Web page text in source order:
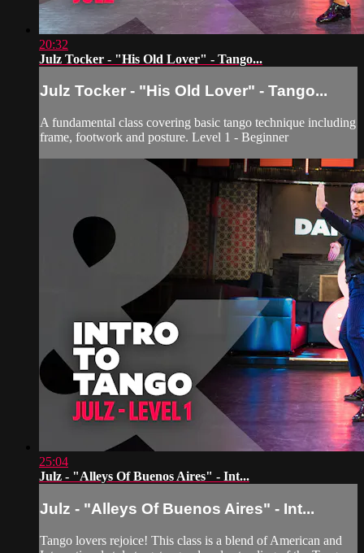
20:32
Julz Tocker - "His Old Lover" - Tango...
Julz Tocker - "His Old Lover" - Tango...
A fundamental class covering basic tango technique including
frame, footwork and posture. Level 1 - Beginner
25:04
Julz - "Alleys Of Buenos Aires" - Int...
Julz - "Alleys Of Buenos Aires" - Int...
Tango lovers rejoice! This class is a blend of American and